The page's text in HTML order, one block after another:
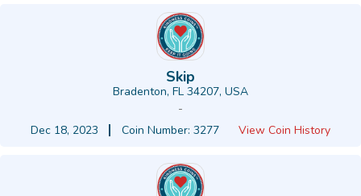
Skip
Bradenton, FL 34207, USA
-
Dec 18, 2023
Coin Number: 3277 View Coin History